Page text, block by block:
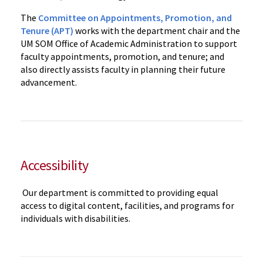
The Committee on Appointments, Promotion, and
Tenure (APT) works with the department chair and the
UM SOM Office of Academic Administration to support
faculty appointments, promotion, and tenure; and
also directly assists faculty in planning their future
advancement.
Accessibility
Our department is committed to providing equal
access to digital content, facilities, and programs for
individuals with disabilities.